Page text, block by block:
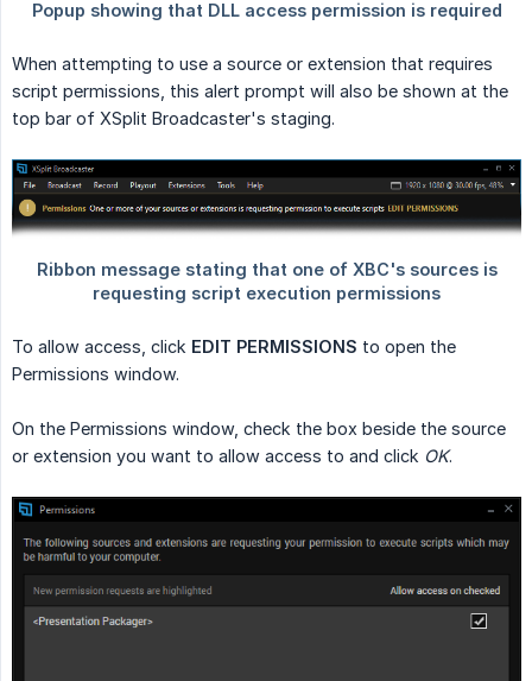
When attempting to use a source or extension that requires
script permissions, this alert prompt will also be shown at the
top bar of XSplit Broadcaster's staging.
To allow access, click EDIT PERMISSIONS to open the
Permissions window.
On the Permissions window, check the box beside the source
or extension you want to allow access to and click OK.